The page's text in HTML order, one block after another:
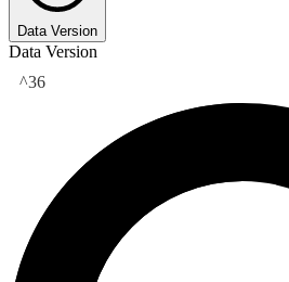
Data Version
Data Version
^36